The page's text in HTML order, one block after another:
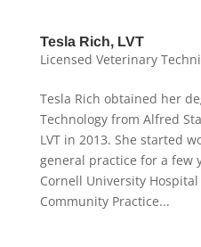
Tesla Rich, LVT
Licensed Veterinary
Tesla Rich obtained her
Technology from Alfred
LVT in 2013. She started
general practice for a few
Cornell University
Community Practice...